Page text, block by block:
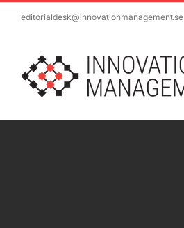
editorialdesk@innovationmanagement.se